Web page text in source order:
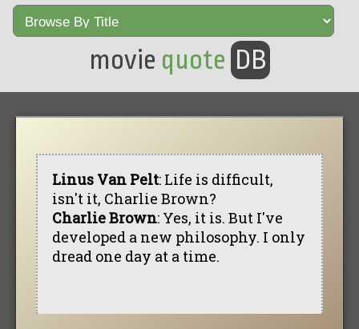
movie quote DB
Linus Van Pelt: Life is difficult,
isn't it, Charlie Brown?
Charlie Brown: Yes, it is. But I've
developed a new philosophy. I only
dread one day at a time.